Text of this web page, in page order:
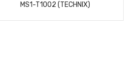
MS1-T1002 (TECHNIX)